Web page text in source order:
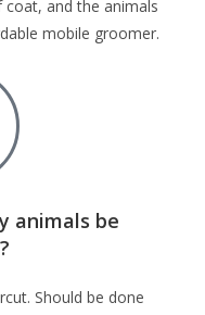
coat, and the animals
mobile groomer.
animals be
Should be done